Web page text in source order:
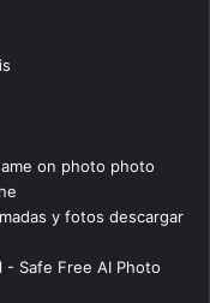
on photo photo
y fotos descargar
- Safe Free AI Photo